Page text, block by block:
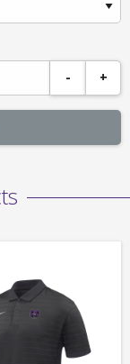
-
+